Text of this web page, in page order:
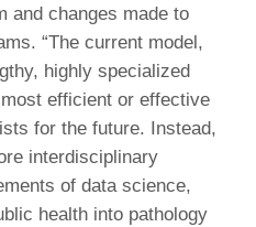
and changes made to
“The current model,
highly specialized
efficient or effective
for the future. Instead,
interdisciplinary
of data science,
health into pathology